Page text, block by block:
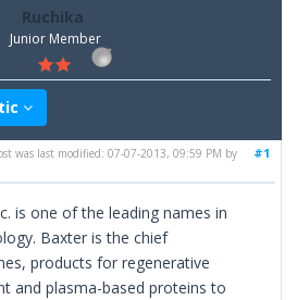
Ruchika
Junior Member
#1
was last modified: 07-07-2013, 09:59 PM by
is one of the leading names in
Baxter is the chief
products for regenerative
and plasma-based proteins to